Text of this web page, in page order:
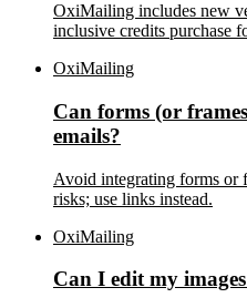
OxiMailing includes new
inclusive credits purchase
OxiMailing
Can forms (or
emails?
Avoid integrating forms or
risks; use links instead.
OxiMailing
Can I edit my